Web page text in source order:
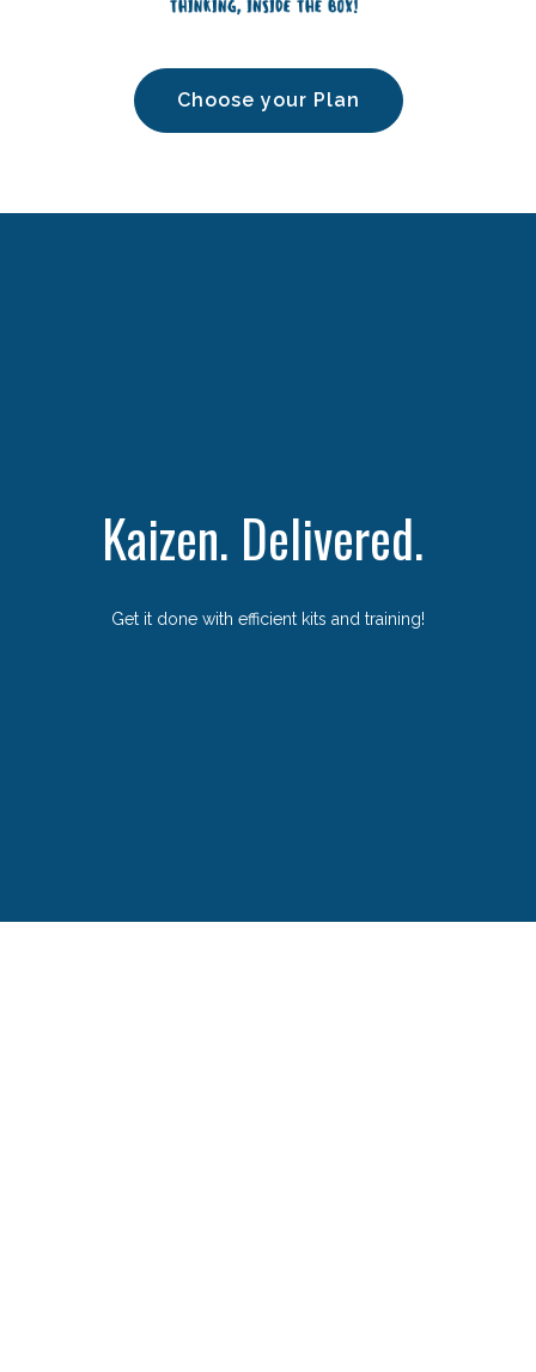
Choose your Plan
Kaizen. Delivered.
Get it done with efficient kits and training!